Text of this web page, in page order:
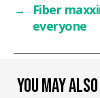
YOU MAY
→
Fiber
everyone